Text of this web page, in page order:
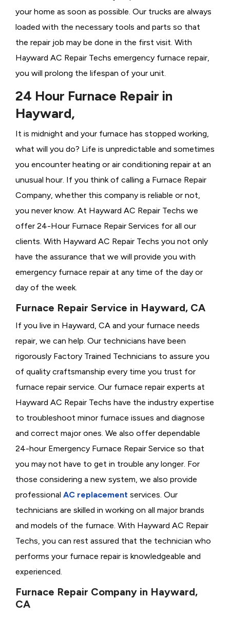
your home as soon as possible. Our trucks are always
loaded with the necessary tools and parts so that
the repair job may be done in the first visit. With
Hayward AC Repair Techs emergency furnace repair,
you will prolong the lifespan of your unit.
24 Hour Furnace Repair in
Hayward,
It is midnight and your furnace has stopped working,
what will you do? Life is unpredictable and sometimes
you encounter heating or air conditioning repair at an
unusual hour. If you think of calling a Furnace Repair
Company, whether this company is reliable or not,
you never know. At Hayward AC Repair Techs we
offer 24-Hour Furnace Repair Services for all our
clients. With Hayward AC Repair Techs you not only
have the assurance that we will provide you with
emergency furnace repair at any time of the day or
day of the week.
Furnace Repair Service in Hayward, CA
If you live in Hayward, CA and your furnace needs
repair, we can help. Our technicians have been
rigorously Factory Trained Technicians to assure you
of quality craftsmanship every time you trust for
furnace repair service. Our furnace repair experts at
Hayward AC Repair Techs have the industry expertise
to troubleshoot minor furnace issues and diagnose
and correct major ones. We also offer dependable
24-hour Emergency Furnace Repair Service so that
you may not have to get in trouble any longer. For
those considering a new system, we also provide
professional AC replacement services. Our
technicians are skilled in working on all major brands
and models of the furnace. With Hayward AC Repair
Techs, you can rest assured that the technician who
performs your furnace repair is knowledgeable and
experienced.
Furnace Repair Company in Hayward,
CA